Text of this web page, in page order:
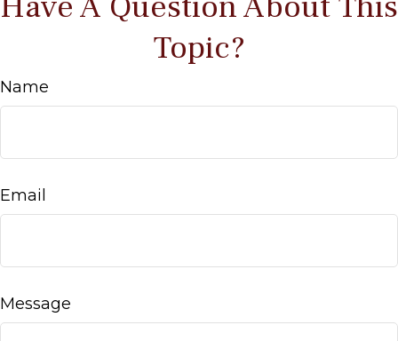
Topic?
Name
Email
Message